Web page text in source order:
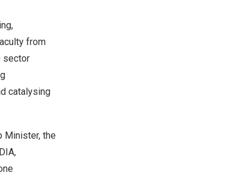
from
sector
catalysing
Minister, the